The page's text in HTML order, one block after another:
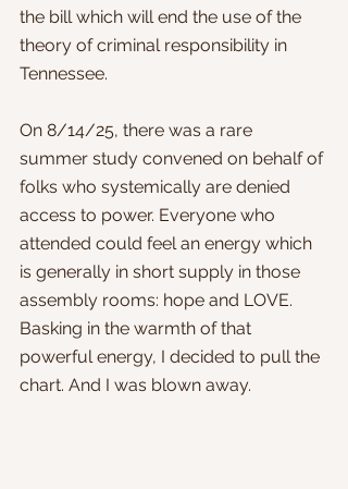
the bill which will end the use of the
theory of criminal responsibility in
Tennessee.
On 8/14/25, there was a rare
summer study convened on behalf of
folks who systemically are denied
access to power. Everyone who
attended could feel an energy which
is generally in short supply in those
assembly rooms: hope and LOVE.
Basking in the warmth of that
powerful energy, I decided to pull the
chart. And I was blown away.